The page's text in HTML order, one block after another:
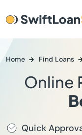
Home Find Loans
Online
Quick